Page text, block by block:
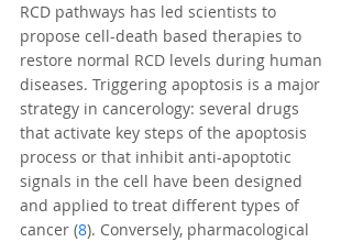
RCD pathways has led scientists to
propose cell-death based therapies to
restore normal RCD levels during human
diseases. Triggering apoptosis is a major
strategy in cancerology: several drugs
that activate key steps of the apoptosis
process or that inhibit anti-apoptotic
signals in the cell have been designed
and applied to treat different types of
cancer (8). Conversely, pharmacological